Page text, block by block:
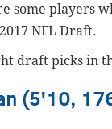
some players
NFL Draft.
draft picks in
(5'10,